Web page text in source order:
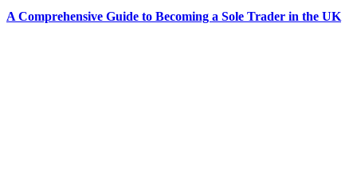
A Comprehensive Guide to Becoming a Sole Trader in the UK